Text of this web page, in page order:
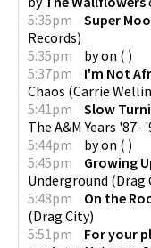
5:35pm
Super
Records)
5:35pm
byon ( )
5:37pm
I'm Not
Chaos (Carrie
5:41pm
Slow
The A&M Years '87-
5:44pm
byon ( )
5:45pm
Growing
Underground (Drag
5:48pm
On the
(Drag City)
5:51pm
For your